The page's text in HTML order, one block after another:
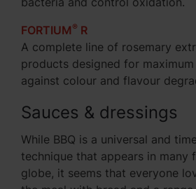
FORTIUM ® R
A complete line of rosemary
products designed for
against colour and flavour
Sauces & dressings
While BBQ is a universal and
technique that appears in many
globe, it seems that everyone